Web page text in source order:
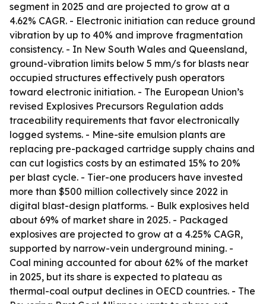
segment in 2025 and are projected to grow at a
4.62% CAGR. - Electronic initiation can reduce ground
vibration by up to 40% and improve fragmentation
consistency. - In New South Wales and Queensland,
ground-vibration limits below 5 mm/s for blasts near
occupied structures effectively push operators
toward electronic initiation. - The European Union’s
revised Explosives Precursors Regulation adds
traceability requirements that favor electronically
logged systems. - Mine-site emulsion plants are
replacing pre-packaged cartridge supply chains and
can cut logistics costs by an estimated 15% to 20%
per blast cycle. - Tier-one producers have invested
more than $500 million collectively since 2022 in
digital blast-design platforms. - Bulk explosives held
about 69% of market share in 2025. - Packaged
explosives are projected to grow at a 4.25% CAGR,
supported by narrow-vein underground mining. -
Coal mining accounted for about 62% of the market
in 2025, but its share is expected to plateau as
thermal-coal output declines in OECD countries. - The